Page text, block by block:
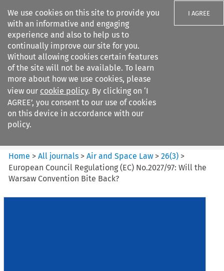
We use cookies on this site to provide you
with an informative and engaging
experience and also to help us to
continually improve our site for you.
Without allowing cookies certain features
of the site will not be available. To learn
more about how we use cookies, please
view our cookie policy. By clicking on ‘I
AGREE’, you consent to our use of cookies
on this device in accordance with our
policy.
I AGREE
Search filters
Air and Space Law
Home >All journals >Air and Space Law >26(3) >
European Council Regulationg (EC) No.2027/97: Will the
Warsaw Convention Bite Back?